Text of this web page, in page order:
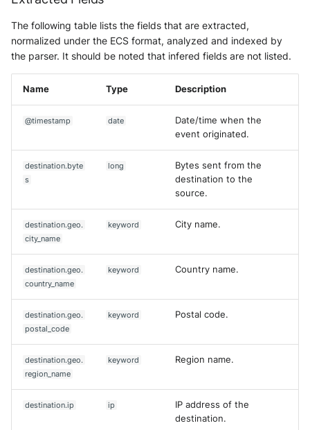
The following table lists the fields that are extracted,
normalized under the ECS format, analyzed and indexed by
the parser. It should be noted that infered fields are not listed.
Name Type Description
@timestamp date
Date/time when the
event originated.
destination.byte
s
long
Bytes sent from the
destination to the
source.
destination.geo.
city_name
keyword City name.
destination.geo.
country_name
keyword Country name.
destination.geo.
postal_code
keyword Postal code.
destination.geo.
region_name
keyword Region name.
destination.ip ip
IP address of the
destination.